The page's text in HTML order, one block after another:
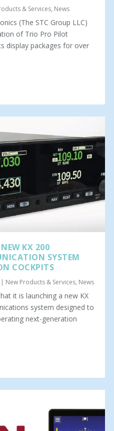
& Services, News
(The STC Group LLC)
of Trio Pro Pilot
display packages for over
KX 200
SYSTEM
COCKPITS
| New Products & Services, News
it is launching a new KX
system designed to
next-generation